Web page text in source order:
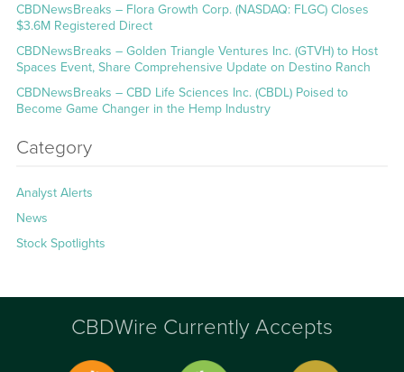
CBDNewsBreaks – Flora Growth Corp. (NASDAQ: FLGC) Closes
$3.6M Registered Direct
CBDNewsBreaks – Golden Triangle Ventures Inc. (GTVH) to Host
Spaces Event, Share Comprehensive Update on Destino Ranch
CBDNewsBreaks – CBD Life Sciences Inc. (CBDL) Poised to
Become Game Changer in the Hemp Industry
Category
Analyst Alerts
News
Stock Spotlights
CBDWire Currently Accepts